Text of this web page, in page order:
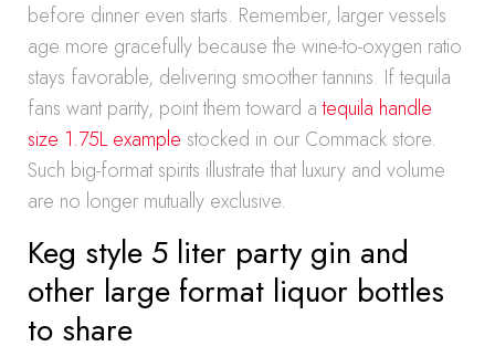
before dinner even starts. Remember, larger vessels
age more gracefully because the wine-to-oxygen ratio
stays favorable, delivering smoother tannins. If tequila
fans want parity, point them toward atequila handle
size 1.75L example stocked in our Commack store.
Such big-format spirits illustrate that luxury and volume
are no longer mutually exclusive.
Keg style 5 liter party gin and
other large format liquor bottles
to share